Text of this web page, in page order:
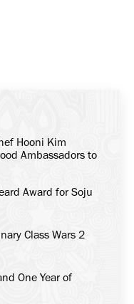
Hooni Kim
Ambassadors to
Award for Soju
Class Wars 2
One Year of